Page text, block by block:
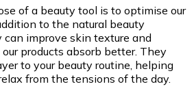
of a beauty tool is to optimise our
to the natural beauty
can improve skin texture and
products absorb better. They
to your beauty routine, helping
from the tensions of the day.